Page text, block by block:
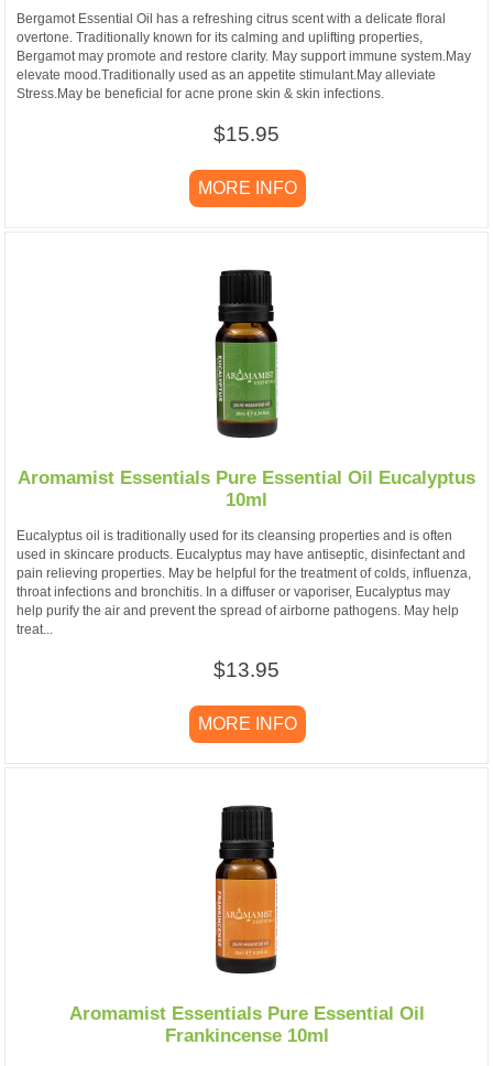
Bergamot Essential Oil has a refreshing citrus scent with a delicate floral
overtone. Traditionally known for its calming and uplifting properties,
Bergamot may promote and restore clarity. May support immune system.May
elevate mood.Traditionally used as an appetite stimulant.May alleviate
Stress.May be beneficial for acne prone skin & skin infections.
$15.95
MORE INFO
Aromamist Essentials Pure Essential Oil Eucalyptus
10ml
Eucalyptus oil is traditionally used for its cleansing properties and is often
used in skincare products. Eucalyptus may have antiseptic, disinfectant and
pain relieving properties. May be helpful for the treatment of colds, influenza,
throat infections and bronchitis. In a diffuser or vaporiser, Eucalyptus may
help purify the air and prevent the spread of airborne pathogens. May help
treat...
$13.95
MORE INFO
Aromamist Essentials Pure Essential Oil
Frankincense 10ml